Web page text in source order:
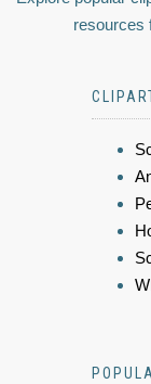
resources